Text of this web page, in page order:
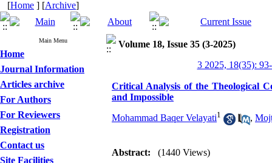
[Home ] [Archive]
Main Menu
Home
Journal Information
Articles archive
For Authors
For Reviewers
Registration
Contact us
Site Facilities
Volume 18, Issue 35 (3-2025)
3 2025, 18(35):
Critical Analysis of the Theological
and Impossible
Mohammad Baqer Velayati1 ,
Abstract: (1440 Views)